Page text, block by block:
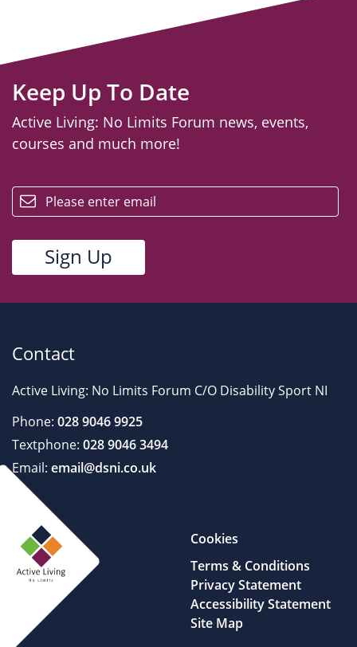
Keep Up To Date
Active Living: No Limits Forum news, events,
courses and much more!
Contact
Active Living: No Limits Forum C/O Disability Sport NI
Phone: 028 9046 9925
Textphone: 028 9046 3494
Email: email@dsni.co.uk
Cookies
Terms & Conditions
Privacy Statement
Accessibility Statement
Site Map